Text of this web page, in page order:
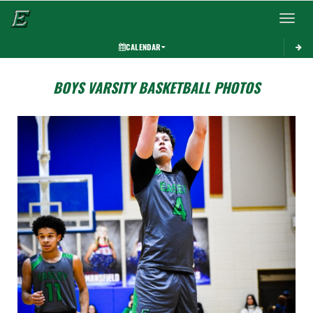
Toggle
CALENDAR
BOYS VARSITY BASKETBALL PHOTOS